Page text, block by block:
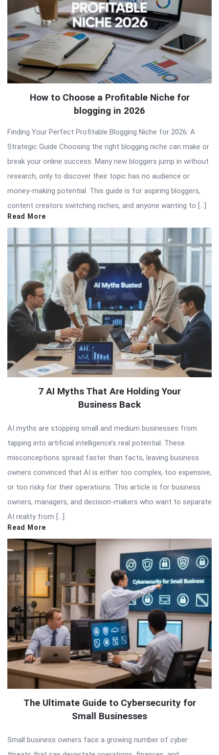
How to Choose a Profitable Niche for
blogging in 2026
Finding Your Perfect Profitable Blogging Niche for 2026: A
Strategic Guide Choosing the right blogging niche can make or
break your online success. Many new bloggers jump in without
research, only to discover their topic has no audience or
money-making potential. This guide is for aspiring bloggers,
content creators switching niches, and anyone wanting to […]
Read More
7 AI Myths That Are Holding Your
Business Back
AI myths are stopping small and medium businesses from
tapping into artificial intelligence’s real potential. These
misconceptions spread faster than facts, leaving business
owners convinced that AI is either too complex, too expensive,
or too risky for their operations. This article is for business
owners, managers, and decision-makers who want to separate
AI reality from […]
Read More
The Ultimate Guide to Cybersecurity for
Small Businesses
Small business owners face a growing number of cyber